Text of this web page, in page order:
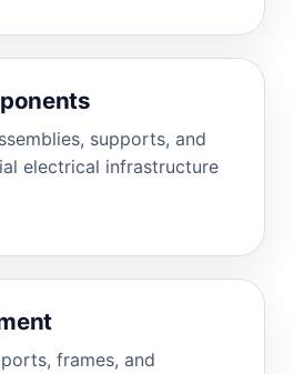
supports, and
electrical infrastructure
frames, and